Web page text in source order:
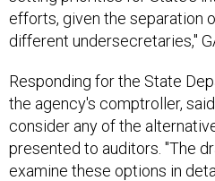
efforts, given the separation
different undersecretaries,"
Responding for the State
the agency's comptroller,
consider any of the
presented to auditors. "The
examine these options in